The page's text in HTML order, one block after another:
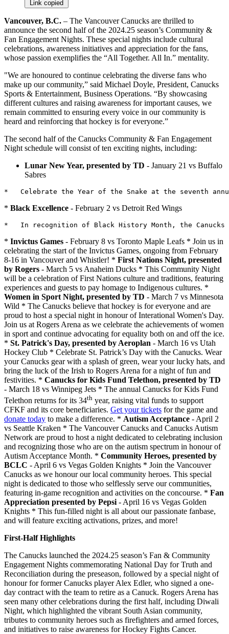
Link copied
Vancouver, B.C. – The Vancouver Canucks are thrilled to
announce the second half of the 2024.25 season’s Community &
Fan Engagement Nights. These special nights include cultural
celebrations, awareness initiatives and appreciation for the fans,
whose passion exemplifies the “All Together. All In.” mentality.
"We are honoured to continue celebrating the diverse fans who
make up our community,” said Michael Doyle, President, Canucks
Sports & Entertainment, Business Operations. “By showcasing
different cultures and raising awareness for important causes, we
remain committed to ensuring every voice in our community is
heard and reinforcing that hockey is for everyone.”
The second half of the Canucks Community & Fan Engagement
Night schedule will consist of ten exciting nights, including:
Lunar New Year, presented by TD - January 21 vs Buffalo
Sabres
* Black Excellence - February 2 vs Detroit Red Wings
* Invictus Games - February 8 vs Toronto Maple Leafs * Join us in
celebrating the start of the Invictus Games, ongoing from February
8-16 in Vancouver and Whistler! * First Nations Night, presented
by Rogers - March 5 vs Anaheim Ducks * This Community Night
will be a celebration of First Nations culture and traditions, featuring
experiences and guests to pay homage to Indigenous cultures. *
Women in Sport Night, presented by TD - March 7 vs Minnesota
Wild * The Canucks believe that hockey is for everyone and are
proud to host a special night in honour of Interational Women's Day.
Join us at Rogers Arena as we celebrate the achievements of women
in sport and continue advocating for equality both on and off the ice.
* St. Patrick's Day, presented by Aeroplan - March 16 vs Utah
Hockey Club * Celebrate St. Patrick’s Day with the Canucks. Wear
your Canucks gear with a splash of green, wear your lucky hats, and
bring the luck of the Irish to Rogers Arena for a night of fun and
festivities. * Canucks for Kids Fund Telethon, presented by TD
- March 18 vs Winnipeg Jets * The annual Canucks for Kids Fund
Telethon returns for its 34th year, raising vital funds to support
CFKF and its core beneficiaries. Get your tickets for the game and
donate today to make a difference. * Autism Acceptance - April 2
vs Seattle Kraken * The Vancouver Canucks and Canucks Autism
Network are proud to host a night dedicated to celebrating inclusion
and recognizing those who are on the autism spectrum in honour of
Autism Acceptance Month. * Community Heroes, presented by
BCLC - April 6 vs Vegas Golden Knights * Join the Vancouver
Canucks as we honour our local community heroes. This special
night is dedicated to those who selflessly serve our communities,
featuring in-game recognition and activities on the concourse. * Fan
Appreciation presented by Pepsi - April 16 vs Vegas Golden
Knights * This fun-filled night is all about our passionate fanbase,
and will feature exciting activations, prizes, and more!
First-Half Highlights
The Canucks launched the 2024.25 season’s Fan & Community
Engagement Nights commemorating National Day for Truth and
Reconciliation during the preseason, followed by a special night of
honour for former Canucks player Alex Edler, who signed a one-
day contract with the team to retire as a Canuck. Rogers Arena has
seen many other celebrations during the first half, including Diwali
Night, which highlighted the vibrant South Asian community,
tributes to community heroes such as firefighters and armed forces,
and initiatives to raise awareness for Hockey Fights Cancer.